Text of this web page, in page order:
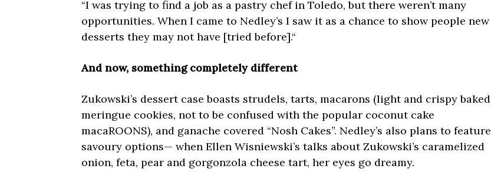
“I was trying to find a job as a pastry chef in Toledo, but there weren’t many
opportunities. When I came to Nedley’s I saw it as a chance to show people new
desserts they may not have [tried before].“
And now, something completely different
Zukowski’s dessert case boasts strudels, tarts, macarons (light and crispy baked
meringue cookies, not to be confused with the popular coconut cake
macaROONS), and ganache covered “Nosh Cakes”. Nedley’s also plans to feature
savoury options— when Ellen Wisniewski’s talks about Zukowski’s caramelized
onion, feta, pear and gorgonzola cheese tart, her eyes go dreamy.